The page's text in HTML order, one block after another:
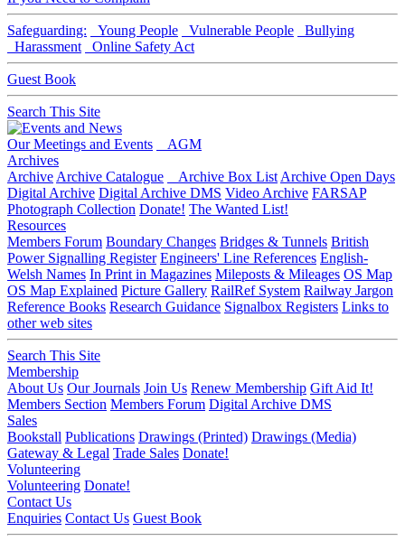
Safeguarding: Young People Vulnerable People
Bullying
Harassment
Online Safety Act
Guest Book
Search This Site
Our Meetings and Events
AGM
Archives
Archive Archive Catalogue Archive Box List Archive Open Days
Digital Archive Digital Archive DMS Video Archive FARSAP
Photograph Collection Donate! The Wanted List!
Resources
Members Forum Boundary Changes Bridges & Tunnels British
Power Signalling Register Engineers' Line References English-
Welsh Names In Print in Magazines Mileposts & Mileages OS Map
OS Map Explained Picture Gallery RailRef System Railway Jargon
Reference Books Research Guidance Signalbox Registers Links to
other web sites
Search This Site
Membership
About Us Our Journals Join Us Renew Membership Gift Aid It!
Members Section Members Forum Digital Archive DMS
Sales
Bookstall Publications Drawings (Printed) Drawings (Media)
Gateway & Legal Trade Sales Donate!
Volunteering
Volunteering Donate!
Contact Us
Enquiries Contact Us Guest Book